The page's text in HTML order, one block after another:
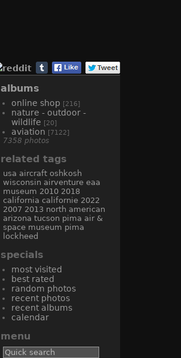
albums
online shop [216]
nature - outdoor -
wildlife [20]
aviation [7122]
7358 photos
related tags
usa aircraft oshkosh
wisconsin airventure eaa
museum 2010 2018
california californie 2022
2007 2013 north american
arizona tucson pima air &
space museum pima
lockheed
specials
most visited
best rated
random photos
recent photos
recent albums
calendar
menu